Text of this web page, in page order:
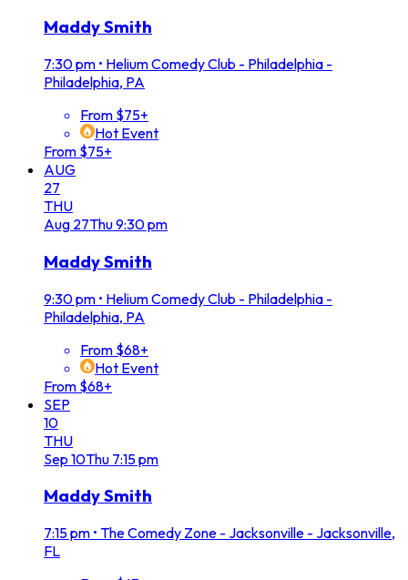
Maddy Smith
7:30 pm • Helium Comedy Club - Philadelphia -
Philadelphia, PA
From $75+
Hot Event
From $75+
AUG
27
THU
Aug 27Thu9:30 pm
Maddy Smith
9:30 pm • Helium Comedy Club - Philadelphia -
Philadelphia, PA
From $68+
Hot Event
From $68+
SEP
10
THU
Sep 10Thu 7:15 pm
Maddy Smith
7:15 pm • The Comedy Zone - Jacksonville - Jacksonville,
FL